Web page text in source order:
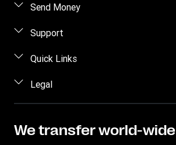
Send Money
Send money online
Track transfer
Find locations
Download app
Support
FAQ
Quick Links
Log in / Register
Become an agent
Legal
Online Privacy Statement
We transfer world-wide